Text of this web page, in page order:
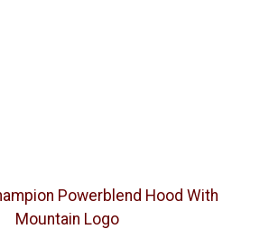
Powerblend Hood With
Mountain Logo